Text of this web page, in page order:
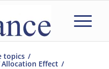
topics /
Allocation Effect /